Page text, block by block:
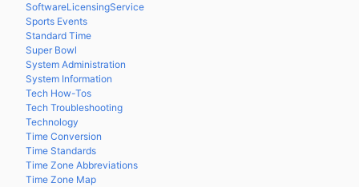
SoftwareLicensingService
Sports Events
Standard Time
Super Bowl
System Administration
System Information
Tech How-Tos
Tech Troubleshooting
Technology
Time Conversion
Time Standards
Time Zone Abbreviations
Time Zone Map